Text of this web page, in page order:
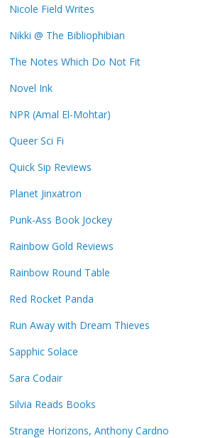
Nicole Field Writes
Nikki @ The Bibliophibian
The Notes Which Do Not Fit
Novel Ink
NPR (Amal El-Mohtar)
Queer Sci Fi
Quick Sip Reviews
Planet Jinxatron
Punk-Ass Book Jockey
Rainbow Gold Reviews
Rainbow Round Table
Red Rocket Panda
Run Away with Dream Thieves
Sapphic Solace
Sara Codair
Silvia Reads Books
Strange Horizons, Anthony Cardno